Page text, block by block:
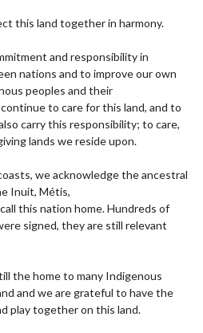
this land together in harmony.
and responsibility in
nations and to improve our own
peoples and their
to care for this land, and to
carry this responsibility; to care,
lands we reside upon.
we acknowledge the ancestral
Inuit, Métis,
this nation home. Hundreds of
signed, they are still relevant
the home to many Indigenous
and we are grateful to have the
play together on this land.